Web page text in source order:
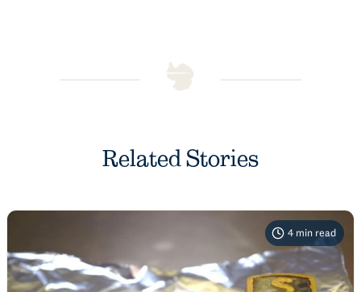
Related Stories
4 min read